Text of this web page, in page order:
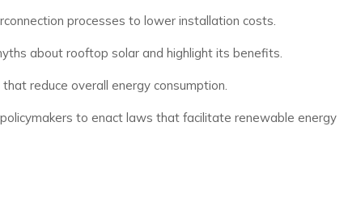
processes to lower installation costs.
about rooftop solar and highlight its benefits.
reduce overall energy consumption.
to enact laws that facilitate renewable energy